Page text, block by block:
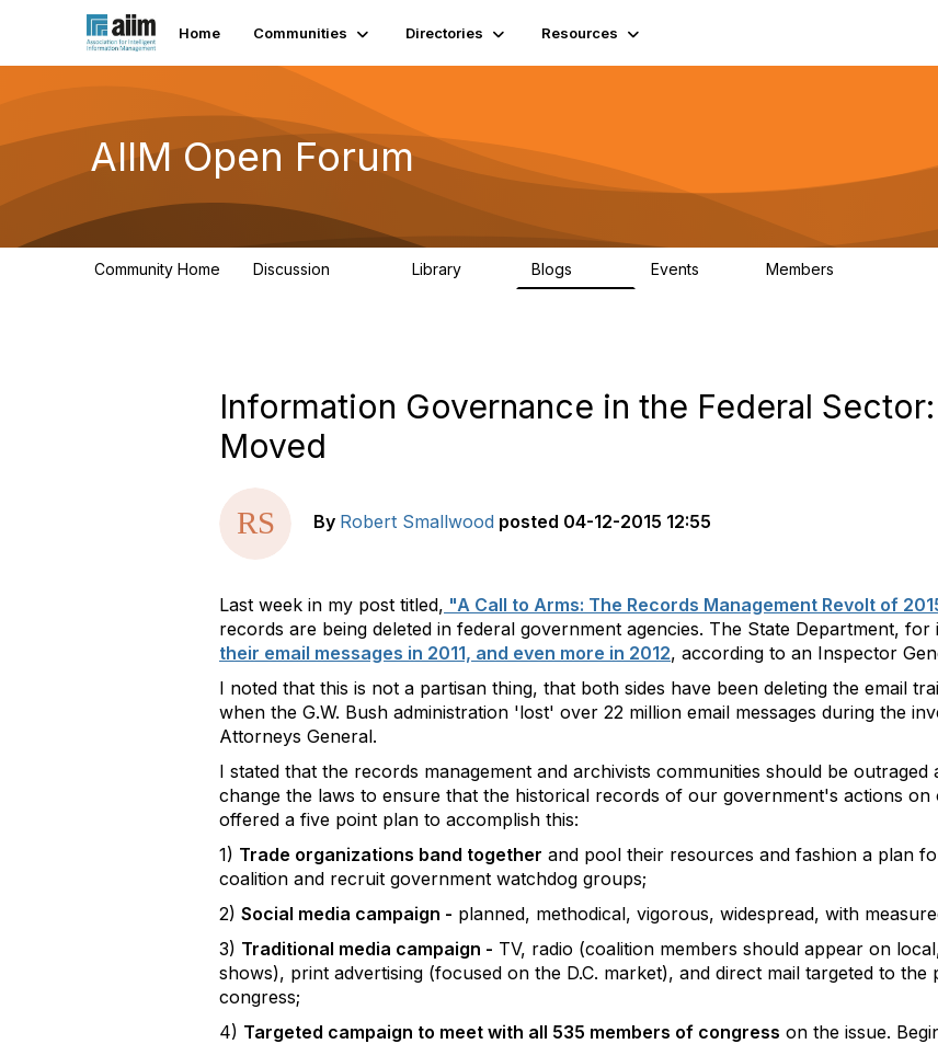
Home Communities Directories Resources
AIIM Open Forum
Community Home Discussion Library Blogs Events Members
Information Governance in the Federal
Moved
By Robert Smallwood posted 04-12-2015 12:55
Last week in my post titled, "A Call to Arms: The Records Management Revolt of
records are being deleted in federal government agencies. The State Department, for
their email messages in 2011, and even more in 2012, according to an Inspector
I noted that this is not a partisan thing, that both sides have been deleting the email
when the G.W. Bush administration 'lost' over 22 million email messages during the
Attorneys General.
I stated that the records management and archivists communities should be outraged
change the laws to ensure that the historical records of our government's actions
offered a five point plan to accomplish this:
1) Trade organizations band together and pool their resources and fashion a plan
coalition and recruit government watchdog groups;
2) Social media campaign - planned, methodical, vigorous, widespread, with
3) Traditional media campaign - TV, radio (coalition members should appear on
shows), print advertising (focused on the D.C. market), and direct mail targeted to the
congress;
4) Targeted campaign to meet with all 535 members of congress on the issue.